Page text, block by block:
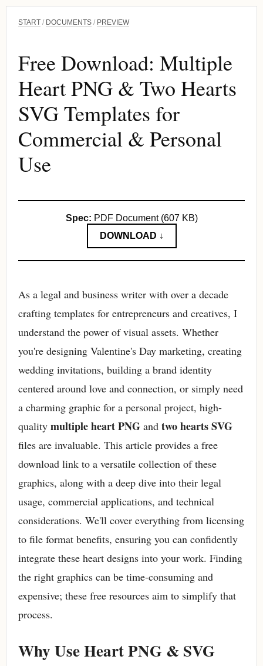
START / DOCUMENTS / PREVIEW
Free Download: Multiple
Heart PNG & Two Hearts
SVG Templates for
Commercial & Personal
Use
Spec: PDF Document (607 KB)
DOWNLOAD ↓
As a legal and business writer with over a decade
crafting templates for entrepreneurs and creatives, I
understand the power of visual assets. Whether
you're designing Valentine's Day marketing, creating
wedding invitations, building a brand identity
centered around love and connection, or simply need
a charming graphic for a personal project, high-
quality multiple heart PNG and two hearts SVG
files are invaluable. This article provides a free
download link to a versatile collection of these
graphics, along with a deep dive into their legal
usage, commercial applications, and technical
considerations. We'll cover everything from licensing
to file format benefits, ensuring you can confidently
integrate these heart designs into your work. Finding
the right graphics can be time-consuming and
expensive; these free resources aim to simplify that
process.
Why Use Heart PNG & SVG